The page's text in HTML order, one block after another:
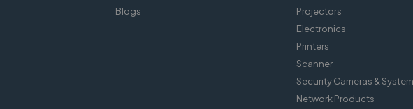
Blogs
Projectors
Electronics
Printers
Scanner
Security Cameras &
Network Products